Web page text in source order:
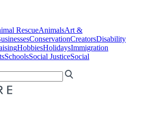
RescueAnimalsArt &
ConservationCreatorsDisability
HobbiesHolidaysImmigration
SchoolsSocial JusticeSocial